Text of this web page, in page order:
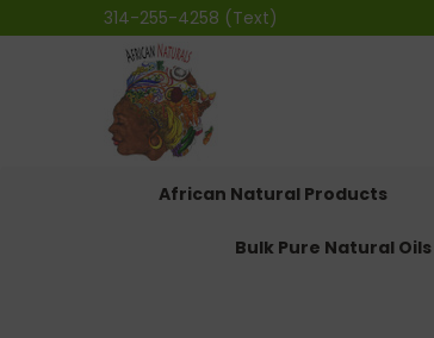
314-255-4258 (Text)
African Natural Products
Bulk Pure Natural Oils